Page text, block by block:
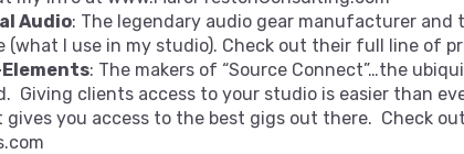
Audio: The legendary audio gear manufacturer and
(what I use in my studio). Check out their full line of
: The makers of “Source Connect”…the
Giving clients access to your studio is easier than
you access to the best gigs out there. Check